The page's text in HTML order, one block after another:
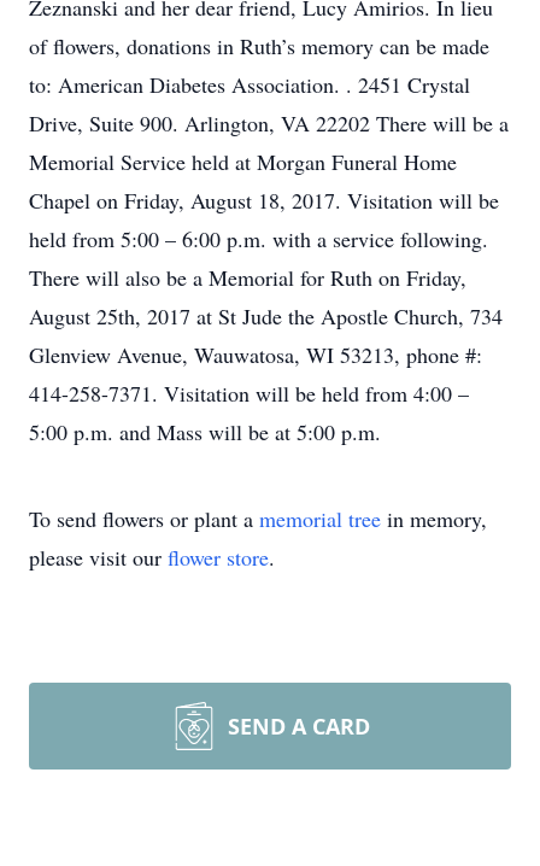
Zeznanski and her dear friend, Lucy Amirios. In lieu
of flowers, donations in Ruth’s memory can be made
to: American Diabetes Association. . 2451 Crystal
Drive, Suite 900. Arlington, VA 22202 There will be a
Memorial Service held at Morgan Funeral Home
Chapel on Friday, August 18, 2017. Visitation will be
held from 5:00 – 6:00 p.m. with a service following.
There will also be a Memorial for Ruth on Friday,
August 25th, 2017 at St Jude the Apostle Church, 734
Glenview Avenue, Wauwatosa, WI 53213, phone #:
414-258-7371. Visitation will be held from 4:00 –
5:00 p.m. and Mass will be at 5:00 p.m.
To send flowers or plant a memorial tree in memory,
please visit our flower store.
SEND A CARD